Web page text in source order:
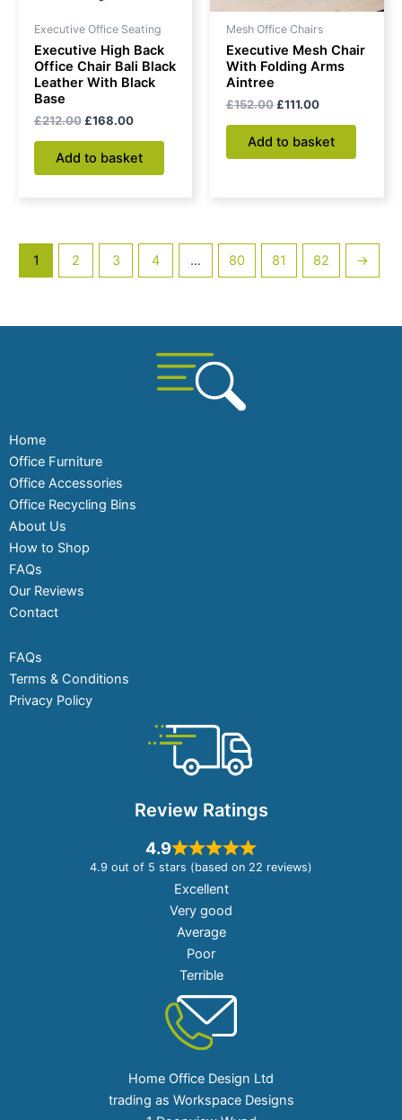
Executive Office Seating
Executive High Back
Office Chair Bali Black
Leather With Black
Base
£212.00 £168.00
Add to basket
Mesh Office Chairs
Executive Mesh Chair
With Folding Arms
Aintree
£152.00 £111.00
Add to basket
1 2 3 4 … 80 81 82 →
Home
Office Furniture
Office Accessories
Office Recycling Bins
About Us
How to Shop
FAQs
Our Reviews
Contact
FAQs
Terms & Conditions
Privacy Policy
Review Ratings
4.9
4.9 out of 5 stars (based on 22 reviews)
Excellent
Very good
Average
Poor
Terrible
Home Office Design Ltd
trading as Workspace Designs